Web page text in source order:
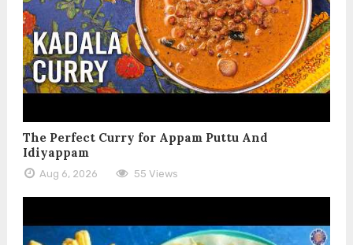
The Perfect Curry for Appam Puttu And
Idiyappam
Aug 6, 2026 55 Views